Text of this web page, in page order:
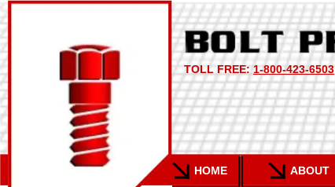
TOLL FREE: 1-800-423-6503
HOME ABOUT